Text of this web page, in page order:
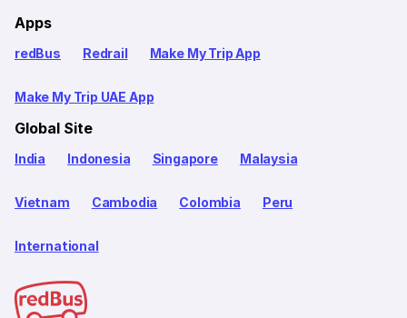
Apps
redBus Redrail Make My Trip App
Make My Trip UAE App
Global Site
India Indonesia Singapore Malaysia
Vietnam Cambodia Colombia Peru
International